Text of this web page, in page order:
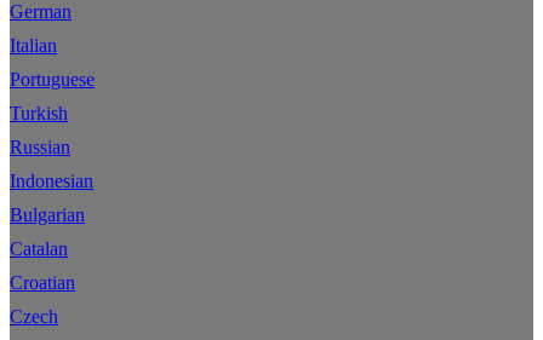
German
Italian
Portuguese
Turkish
Russian
Indonesian
Bulgarian
Catalan
Croatian
Czech